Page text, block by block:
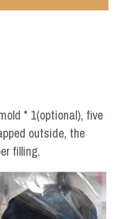
* 1(optional), five
outside, the
filling.